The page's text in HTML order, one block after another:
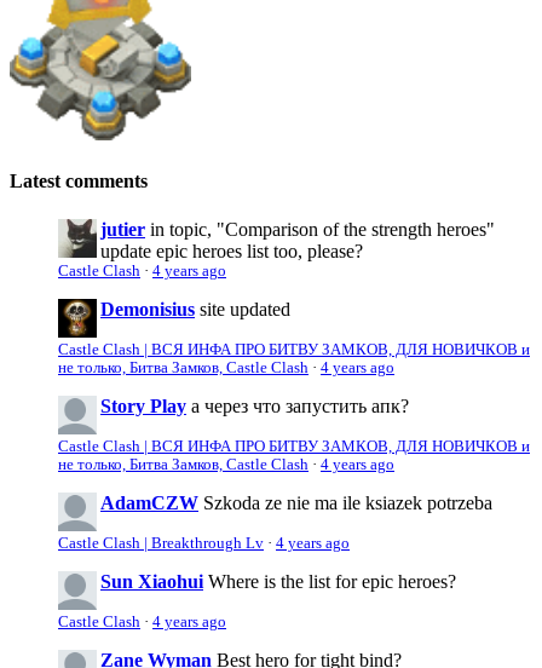
Latest comments
jutier in topic, "Comparison of the strength heroes"
update epic heroes list too, please?
Castle Clash · 4 years ago
Demonisius site updated
Castle Clash | ВСЯ ИНФА ПРО БИТВУ ЗАМКОВ, ДЛЯ НОВИЧКОВ и
не только, Битва Замков, Castle Clash · 4 years ago
Story Play а через что запустить апк?
Castle Clash | ВСЯ ИНФА ПРО БИТВУ ЗАМКОВ, ДЛЯ НОВИЧКОВ и
не только, Битва Замков, Castle Clash · 4 years ago
AdamCZW Szkoda ze nie ma ile ksiazek potrzeba
Castle Clash | Breakthrough Lv · 4 years ago
Sun Xiaohui Where is the list for epic heroes?
Castle Clash · 4 years ago
Zane Wyman Best hero for tight bind?